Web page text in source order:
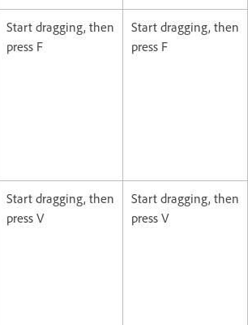
Start dragging, then
press F
Start dragging, then
press F
Start dragging, then
press V
Start dragging, then
press V